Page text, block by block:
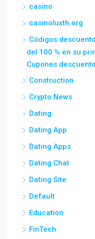
casino
casinoluxth.org
Códigos
del 100 % en su
Cupones
Construction
Crypto News
Dating
Dating App
Dating Apps
Dating Chat
Dating Site
Default
Education
FinTech